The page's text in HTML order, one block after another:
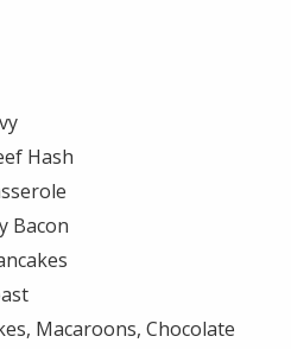
Hash
Bacon
Macaroons, Chocolate